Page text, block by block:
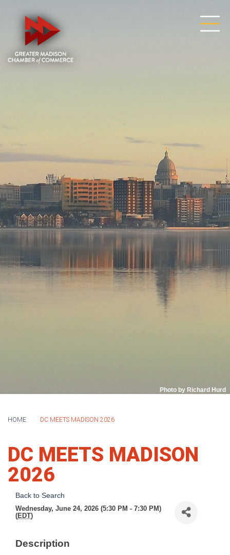
Photo by Richard Hurd
HOME DC MEETS MADISON 2026
DC MEETS MADISON
2026
Back to Search
Wednesday, June 24, 2026 (5:30 PM - 7:30 PM)
(EDT)
Description